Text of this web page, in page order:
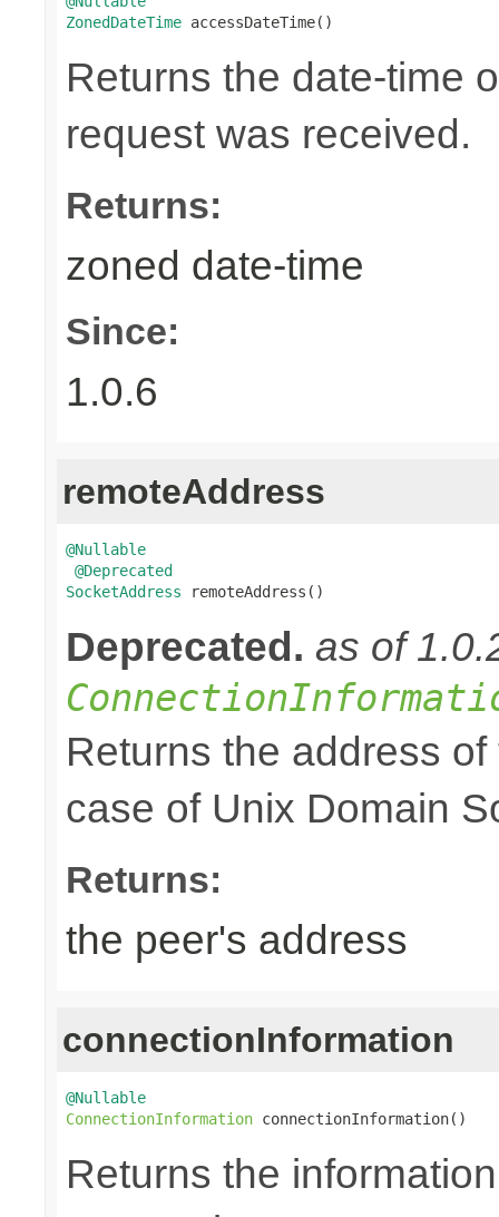
ZonedDateTime accessDateTime()
Returns the date-time
request was received.
Returns:
zoned date-time
Since:
1.0.6
remoteAddress
@Nullable
@Deprecated
SocketAddress remoteAddress()
Deprecated. as of
Returns the address
case of Unix Domain
Returns:
the peer's address
connectionInformation
@Nullable
ConnectionInformation connectionInformation()
Returns the